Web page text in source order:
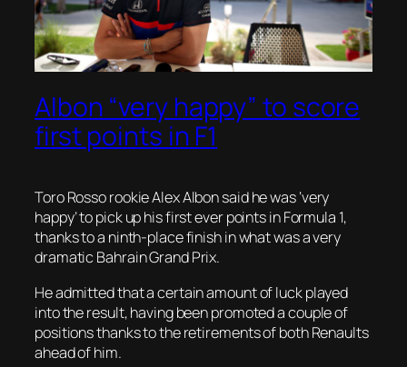
Albon “very happy” to score
first points in F1
Toro Rosso rookie Alex Albon said he was ‘very
happy’ to pick up his first ever points in Formula 1,
thanks to a ninth-place finish in what was a very
dramatic Bahrain Grand Prix.
He admitted that a certain amount of luck played
into the result, having been promoted a couple of
positions thanks to the retirements of both Renaults
ahead of him.